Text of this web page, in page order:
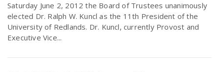
Saturday June 2, 2012 the Board of Trustees unanimously
elected Dr. Ralph W. Kuncl as the 11th President of the
University of Redlands. Dr. Kuncl, currently Provost and
Executive Vice...